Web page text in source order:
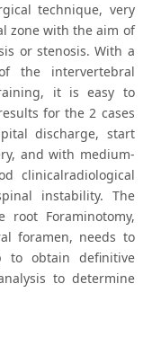
technique, very
zone with the aim of
or stenosis. With a
the intervertebral
it is easy to
for the 2 cases
discharge, start
and with medium-
clinicalradiological
instability. The
Foraminotomy,
foramen, needs to
to obtain definitive
to determine